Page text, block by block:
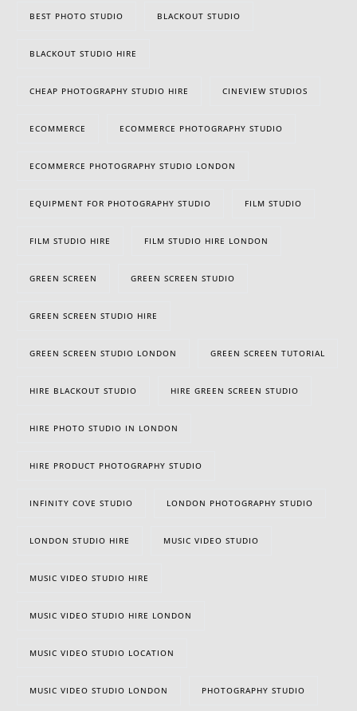
BEST PHOTO STUDIO BLACKOUT STUDIO
BLACKOUT STUDIO HIRE
CHEAP PHOTOGRAPHY STUDIO HIRE CINEVIEW STUDIOS
ECOMMERCE ECOMMERCE PHOTOGRAPHY STUDIO
ECOMMERCE PHOTOGRAPHY STUDIO LONDON
EQUIPMENT FOR PHOTOGRAPHY STUDIO FILM STUDIO
FILM STUDIO HIRE FILM STUDIO HIRE LONDON
GREEN SCREEN GREEN SCREEN STUDIO
GREEN SCREEN STUDIO HIRE
GREEN SCREEN STUDIO LONDON GREEN SCREEN TUTORIAL
HIRE BLACKOUT STUDIO HIRE GREEN SCREEN STUDIO
HIRE PHOTO STUDIO IN LONDON
HIRE PRODUCT PHOTOGRAPHY STUDIO
INFINITY COVE STUDIO LONDON PHOTOGRAPHY STUDIO
LONDON STUDIO HIRE MUSIC VIDEO STUDIO
MUSIC VIDEO STUDIO HIRE
MUSIC VIDEO STUDIO HIRE LONDON
MUSIC VIDEO STUDIO LOCATION
MUSIC VIDEO STUDIO LONDON PHOTOGRAPHY STUDIO